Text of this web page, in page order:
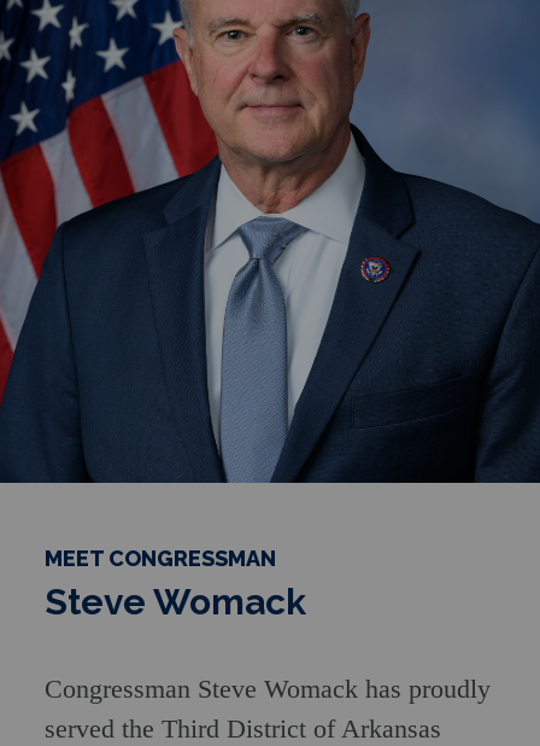
MEET CONGRESSMAN
Steve Womack
Congressman Steve Womack has proudly
served the Third District of Arkansas